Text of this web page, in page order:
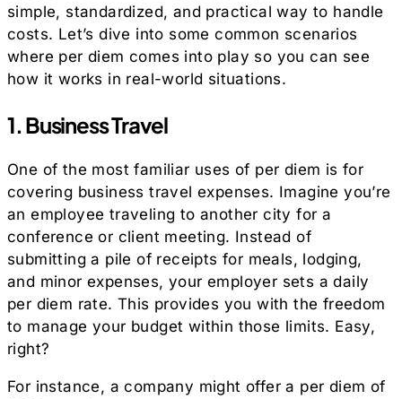
simple, standardized, and practical way to handle
costs. Let’s dive into some common scenarios
where per diem comes into play so you can see
how it works in real-world situations.
1. Business Travel
One of the most familiar uses of per diem is for
covering business travel expenses. Imagine you’re
an employee traveling to another city for a
conference or client meeting. Instead of
submitting a pile of receipts for meals, lodging,
and minor expenses, your employer sets a daily
per diem rate. This provides you with the freedom
to manage your budget within those limits. Easy,
right?
For instance, a company might offer a per diem of